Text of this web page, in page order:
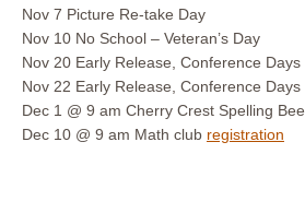
Nov 7 Picture Re-take Day
Nov 10 No School – Veteran’s Day
Nov 20 Early Release, Conference Days
Nov 22 Early Release, Conference Days
Dec 1 @ 9 am Cherry Crest Spelling Bee
Dec 10 @ 9 am Math club registration